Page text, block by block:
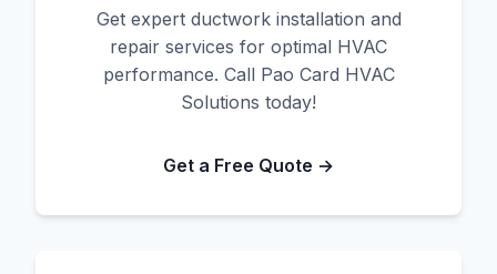
Get expert ductwork installation and
repair services for optimal HVAC
performance. Call Pao Card HVAC
Solutions today!
Get a Free Quote →